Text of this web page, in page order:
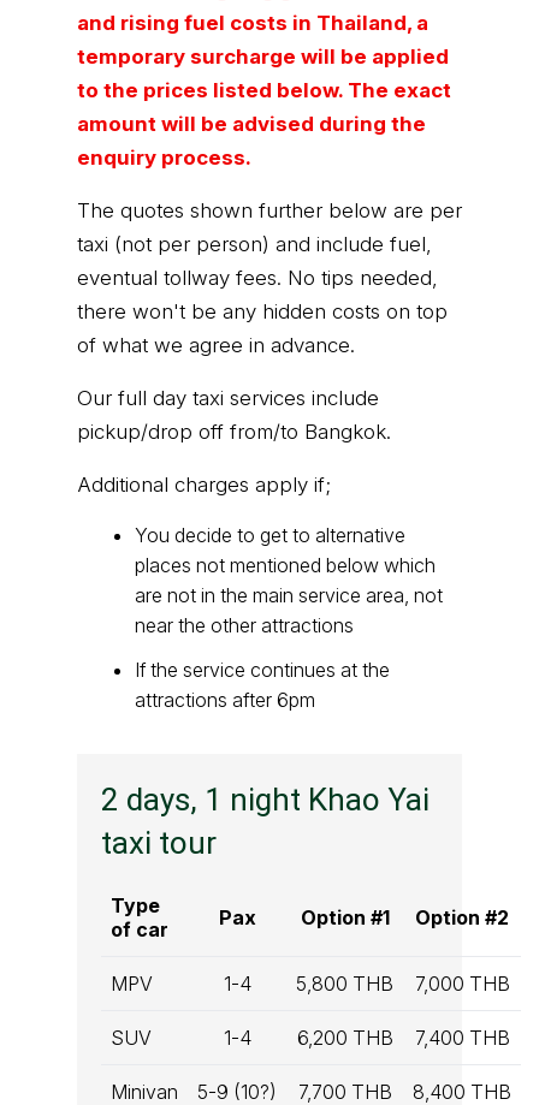
and rising fuel costs in Thailand, a
temporary surcharge will be applied
to the prices listed below. The exact
amount will be advised during the
enquiry process.
The quotes shown further below are per
taxi (not per person) and include fuel,
eventual tollway fees. No tips needed,
there won't be any hidden costs on top
of what we agree in advance.
Our full day taxi services include
pickup/drop off from/to Bangkok.
Additional charges apply if;
You decide to get to alternative
places not mentioned below which
are not in the main service area, not
near the other attractions
If the service continues at the
attractions after 6pm
2 days, 1 night Khao Yai
taxi tour
Type
of car
Pax Option #1 Option #2
MPV 1-4 5,800 THB 7,000 THB
SUV 1-4 6,200 THB 7,400 THB
Minivan 5-9 (10?) 7,700 THB 8,400 THB